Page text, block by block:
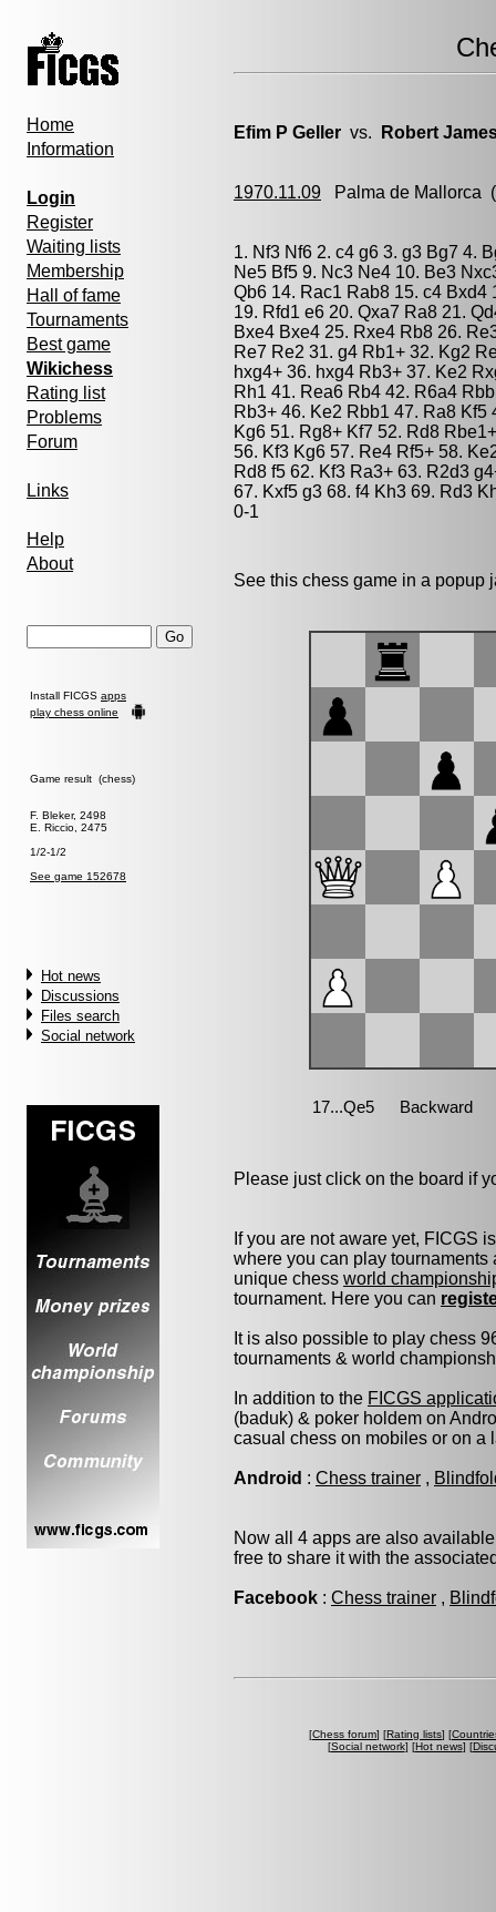
Home
Information
Login
Register
Waiting lists
Membership
Hall of fame
Tournaments
Best game
Wikichess
Rating list
Problems
Forum
Links
Help
About
Install FICGS apps
play chess online
Game result (chess)
F. Bleker, 2498
E. Riccio, 2475
1/2-1/2
See game 152678
Hot news
Discussions
Files search
Social network
Efim P Geller vs. Robert
1970.11.09 Palma de Mallorca
1. Nf3 Nf6 2. c4 g6 3. g3 Bg7 4.
Ne5 Bf5 9. Nc3 Ne4 10. Be3
Qb6 14. Rac1 Rab8 15. c4 Bxd4
19. Rfd1 e6 20. Qxa7 Ra8 21.
Bxe4 Bxe4 25. Rxe4 Rb8 26.
Re7 Re2 31. g4 Rb1+ 32. Kg2
hxg4+ 36. hxg4 Rb3+ 37. Ke2
Rh1 41. Rea6 Rb4 42. R6a4
Rb3+ 46. Ke2 Rbb1 47. Ra8
Kg6 51. Rg8+ Kf7 52. Rd8
56. Kf3 Kg6 57. Re4 Rf5+ 58.
Rd8 f5 62. Kf3 Ra3+ 63. R2d3
67. Kxf5 g3 68. f4 Kh3 69. Rd3
0-1
See this chess game in a
Please just click on the board if
If you are not aware yet, FICGS
where you can play
unique chess world
tournament. Here you can
It is also possible to play chess
tournaments & world
In addition to the FICGS
(baduk) & poker holdem on
casual chess on mobiles or on a
Android : Chess trainer ,
Now all 4 apps are also
free to share it with the
Facebook : Chess trainer ,
[Chess forum] [Rating lists] [
[Social network] [Hot news] [